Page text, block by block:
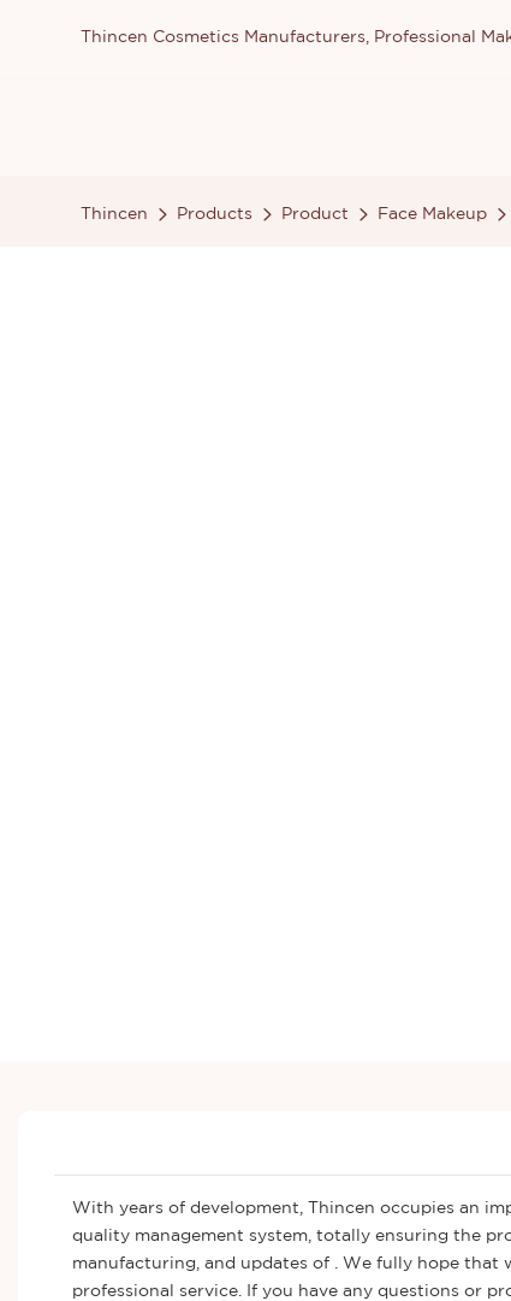
Thincen Cosmetics Manufacturers, Professional
Thincen Products Product Face Makeup
With years of development, Thincen occupies an
quality management system, totally ensuring the
manufacturing, and updates of . We fully hope
professional service. If you have any questions or